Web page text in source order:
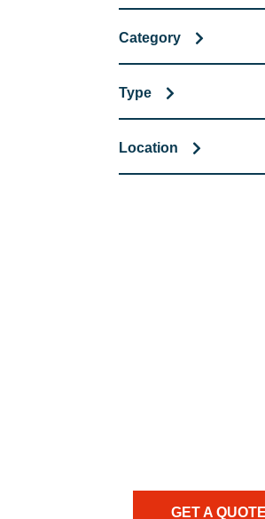
Category
Type
Location
GET A QUOTE